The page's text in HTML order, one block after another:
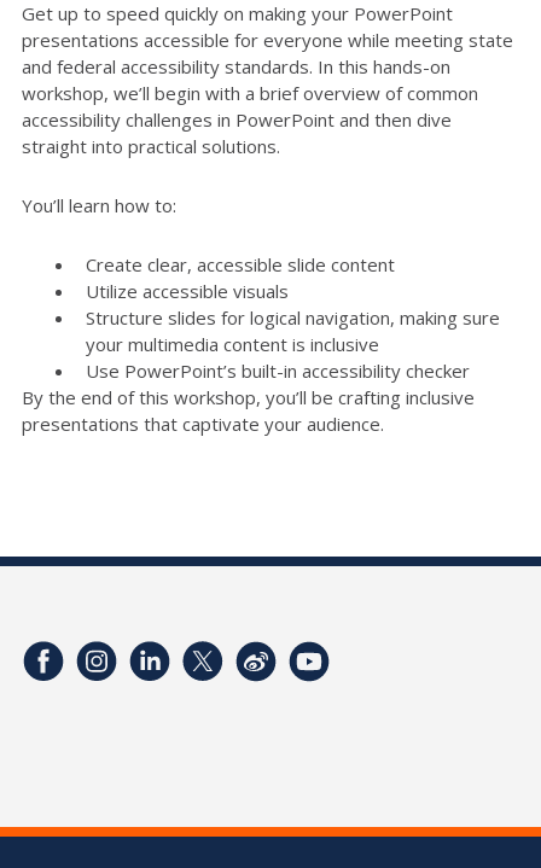
Get up to speed quickly on making your PowerPoint
presentations accessible for everyone while meeting state
and federal accessibility standards. In this hands-on
workshop, we’ll begin with a brief overview of common
accessibility challenges in PowerPoint and then dive
straight into practical solutions.
You’ll learn how to:
Create clear, accessible slide content
Utilize accessible visuals
Structure slides for logical navigation, making sure
your multimedia content is inclusive
Use PowerPoint’s built-in accessibility checker
By the end of this workshop, you’ll be crafting inclusive
presentations that captivate your audience.